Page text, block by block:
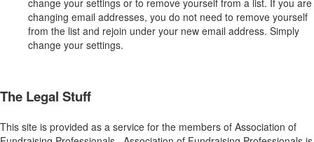
change your settings or to remove yourself from a list. If you are
changing email addresses, you do not need to remove yourself
from the list and rejoin under your new email address. Simply
change your settings.
The Legal Stuff
This site is provided as a service for the members of Association of